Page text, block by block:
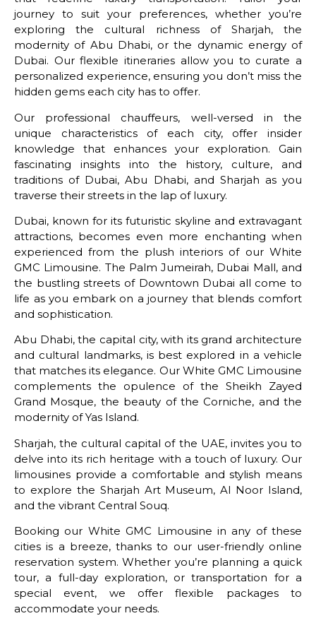
journey to suit your preferences, whether you’re
exploring the cultural richness of Sharjah, the
modernity of Abu Dhabi, or the dynamic energy of
Dubai. Our flexible itineraries allow you to curate a
personalized experience, ensuring you don’t miss the
hidden gems each city has to offer.
Our professional chauffeurs, well-versed in the
unique characteristics of each city, offer insider
knowledge that enhances your exploration. Gain
fascinating insights into the history, culture, and
traditions of Dubai, Abu Dhabi, and Sharjah as you
traverse their streets in the lap of luxury.
Dubai, known for its futuristic skyline and extravagant
attractions, becomes even more enchanting when
experienced from the plush interiors of our White
GMC Limousine. The Palm Jumeirah, Dubai Mall, and
the bustling streets of Downtown Dubai all come to
life as you embark on a journey that blends comfort
and sophistication.
Abu Dhabi, the capital city, with its grand architecture
and cultural landmarks, is best explored in a vehicle
that matches its elegance. Our White GMC Limousine
complements the opulence of the Sheikh Zayed
Grand Mosque, the beauty of the Corniche, and the
modernity of Yas Island.
Sharjah, the cultural capital of the UAE, invites you to
delve into its rich heritage with a touch of luxury. Our
limousines provide a comfortable and stylish means
to explore the Sharjah Art Museum, Al Noor Island,
and the vibrant Central Souq.
Booking our White GMC Limousine in any of these
cities is a breeze, thanks to our user-friendly online
reservation system. Whether you’re planning a quick
tour, a full-day exploration, or transportation for a
special event, we offer flexible packages to
accommodate your needs.